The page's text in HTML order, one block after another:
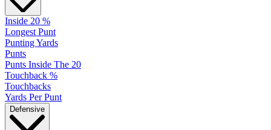
Inside 20 %
Longest Punt
Punting Yards
Punts
Punts Inside The 20
Touchback %
Touchbacks
Yards Per Punt
Defensive